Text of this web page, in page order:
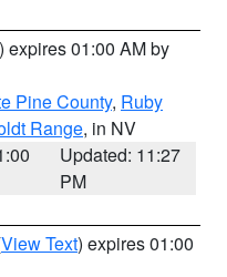
) expires 01:00 AM by
Pine County, Ruby
Range, in NV
Updated: 11:27
PM
View Text) expires 01:00